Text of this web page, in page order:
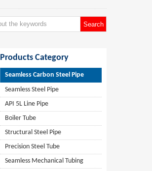
Products Category
Seamless Carbon Steel Pipe
Seamless Steel Pipe
API 5L Line Pipe
Boiler Tube
Structural Steel Pipe
Precision Steel Tube
Seamless Mechanical Tubing